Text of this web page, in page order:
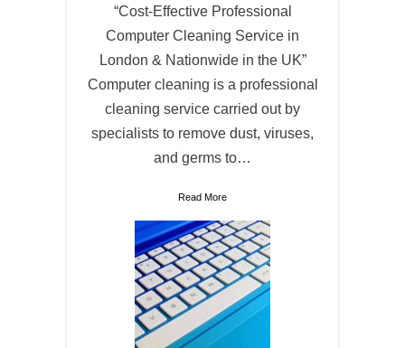
“Cost-Effective Professional
Computer Cleaning Service in
London & Nationwide in the UK”
Computer cleaning is a professional
cleaning service carried out by
specialists to remove dust, viruses,
and germs to…
Read More